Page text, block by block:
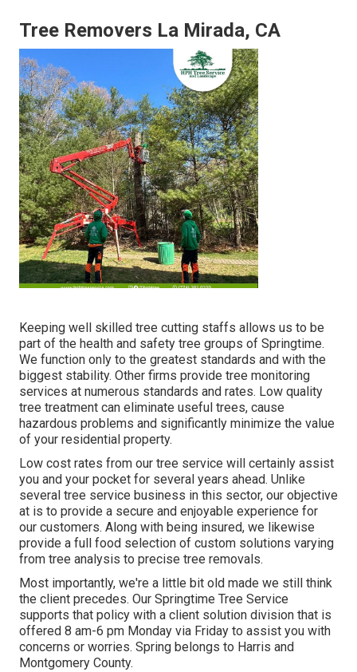
Tree Removers La Mirada, CA
Keeping well skilled tree cutting staffs allows us to be
part of the health and safety tree groups of Springtime.
We function only to the greatest standards and with the
biggest stability. Other firms provide tree monitoring
services at numerous standards and rates. Low quality
tree treatment can eliminate useful trees, cause
hazardous problems and significantly minimize the value
of your residential property.
Low cost rates from our tree service will certainly assist
you and your pocket for several years ahead. Unlike
several tree service business in this sector, our objective
at is to provide a secure and enjoyable experience for
our customers. Along with being insured, we likewise
provide a full food selection of custom solutions varying
from tree analysis to precise tree removals.
Most importantly, we're a little bit old made we still think
the client precedes. Our Springtime Tree Service
supports that policy with a client solution division that is
offered 8 am-6 pm Monday via Friday to assist you with
concerns or worries. Spring belongs to Harris and
Montgomery County.